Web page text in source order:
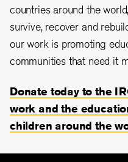
countries around the
survive, recover and
our work is promoting
communities that need it
Donate today to the
work and the
children around the